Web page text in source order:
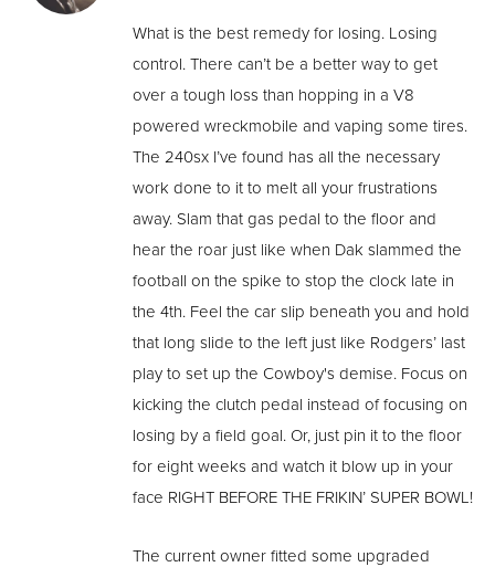
What is the best remedy for losing. Losing
control. There can’t be a better way to get
over a tough loss than hopping in a V8
powered wreckmobile and vaping some tires.
The 240sx I’ve found has all the necessary
work done to it to melt all your frustrations
away. Slam that gas pedal to the floor and
hear the roar just like when Dak slammed the
football on the spike to stop the clock late in
the 4th. Feel the car slip beneath you and hold
that long slide to the left just like Rodgers’ last
play to set up the Cowboy's demise. Focus on
kicking the clutch pedal instead of focusing on
losing by a field goal. Or, just pin it to the floor
for eight weeks and watch it blow up in your
face RIGHT BEFORE THE FRIKIN’ SUPER BOWL!
The current owner fitted some upgraded